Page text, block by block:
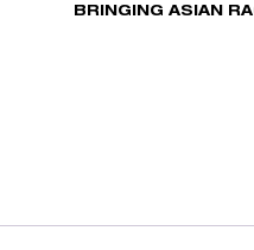
BRINGING ASIAN